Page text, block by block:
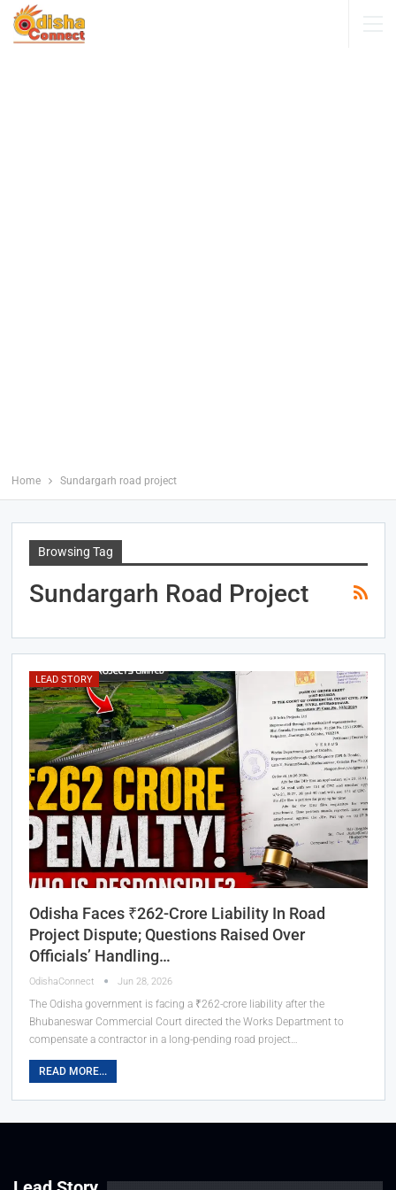
Home Sundargarh road project
Browsing Tag
Sundargarh Road Project
LEAD STORY
Odisha Faces ₹262-Crore Liability In Road
Project Dispute; Questions Raised Over
Officials’ Handling…
OdishaConnect Jun 28, 2026
The Odisha government is facing a ₹262-crore liability after the
Bhubaneswar Commercial Court directed the Works Department to
compensate a contractor in a long-pending road project…
READ MORE...